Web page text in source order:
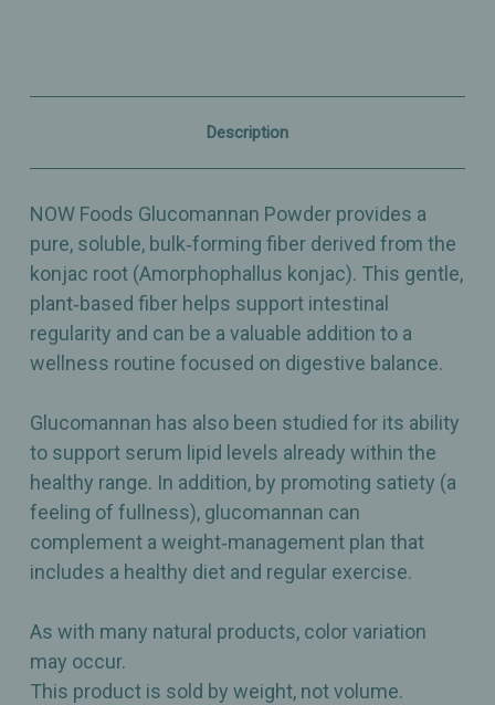
Supports
Regularity
–
8oz
Supports
Regularity
–
8oz
Description
NOW Foods Glucomannan Powder provides a
pure, soluble, bulk‑forming fiber derived from the
konjac root (Amorphophallus konjac). This gentle,
plant‑based fiber helps support intestinal
regularity and can be a valuable addition to a
wellness routine focused on digestive balance.
Glucomannan has also been studied for its ability
to support serum lipid levels already within the
healthy range. In addition, by promoting satiety (a
feeling of fullness), glucomannan can
complement a weight‑management plan that
includes a healthy diet and regular exercise.
As with many natural products, color variation
may occur.
This product is sold by weight, not volume.